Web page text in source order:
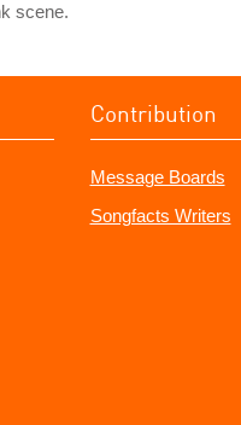
scene.
Contribution
Message Boards
Songfacts Writers